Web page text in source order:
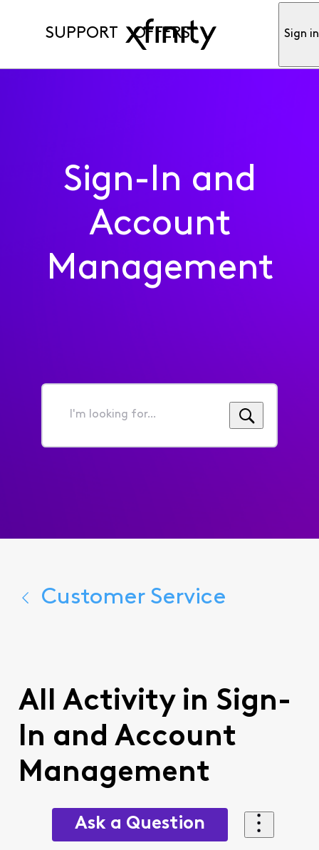
SUPPORT OFFERS Sign in
Sign-In and
Account
Management
I'm
for...
Customer Service
All Activity in Sign-
In and Account
Management
Ask a Question